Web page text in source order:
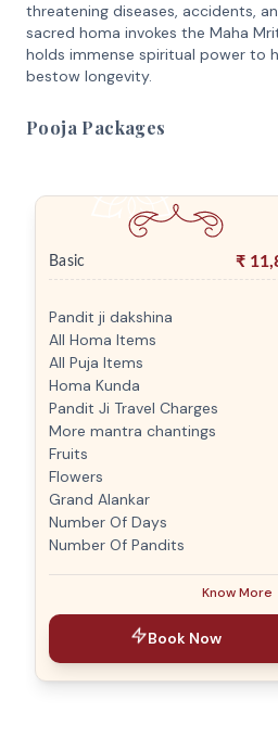
threatening diseases, accidents,
sacred homa invokes the Maha
holds immense spiritual power to
bestow longevity.
Pooja Packages
Basic ₹
Pandit ji dakshina
All Homa Items
All Puja Items
Homa Kunda
Pandit Ji Travel Charges
More mantra chantings
Fruits
Flowers
Grand Alankar
Number Of Days
Number Of Pandits
Know More
Book Now